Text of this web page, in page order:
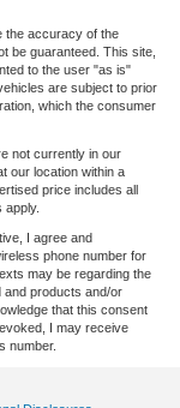
the accuracy of the
be guaranteed. This site,
to the user "as is"
are subject to prior
which the consumer
not currently in our
our location within a
price includes all
apply.
I agree and
phone number for
may be regarding the
products and/or
that this consent
I may receive
number.